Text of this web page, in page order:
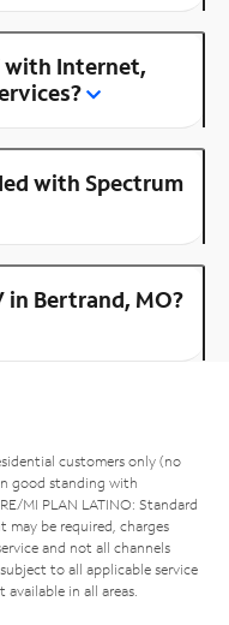
with Internet,
with Spectrum
in Bertrand, MO?
customers only (no
good standing with
MI PLAN LATINO: Standard
may be required, charges
and not all channels
to all applicable service
in all areas.